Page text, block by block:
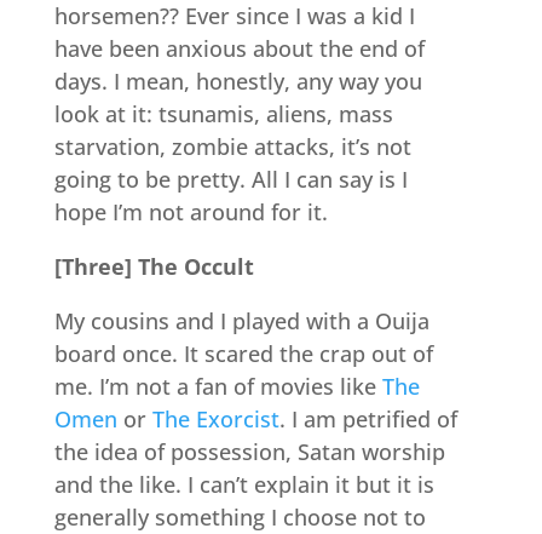
horsemen?? Ever since I was a kid I
have been anxious about the end of
days. I mean, honestly, any way you
look at it: tsunamis, aliens, mass
starvation, zombie attacks, it’s not
going to be pretty. All I can say is I
hope I’m not around for it.
[Three] The Occult
My cousins and I played with a Ouija
board once. It scared the crap out of
me. I’m not a fan of movies like The
Omen or The Exorcist. I am petrified of
the idea of possession, Satan worship
and the like. I can’t explain it but it is
generally something I choose not to